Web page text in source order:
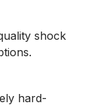
shock
hard-